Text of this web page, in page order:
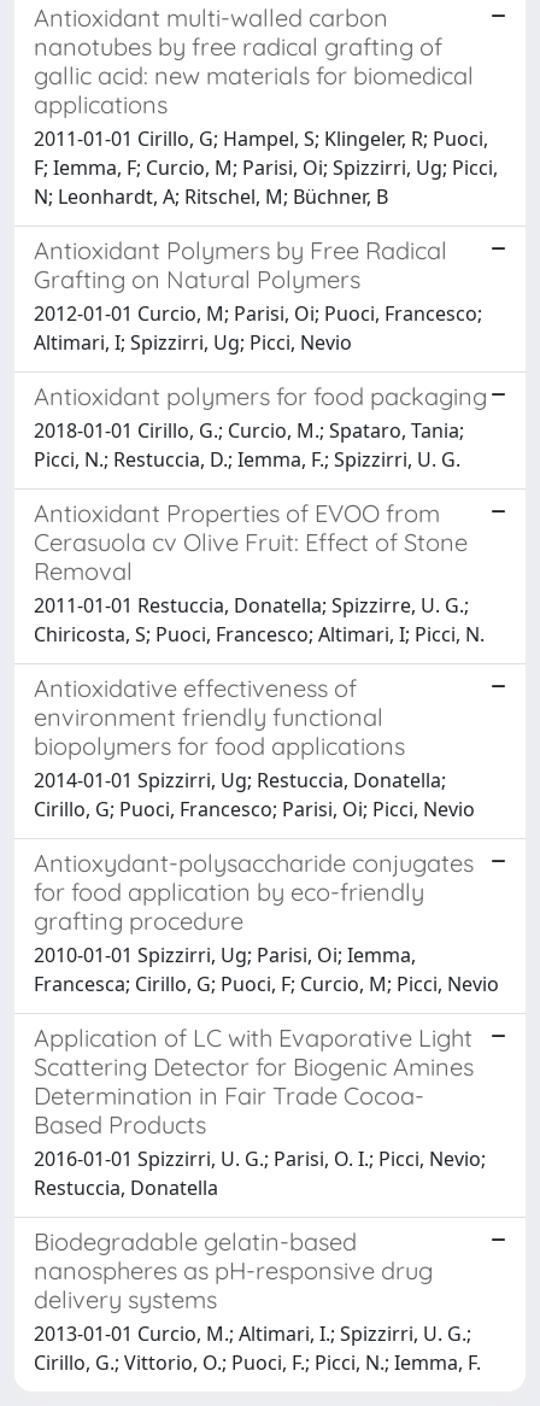
Antioxidant multi-walled carbon
nanotubes by free radical grafting of
gallic acid: new materials for biomedical
applications
2011-01-01 Cirillo, G; Hampel, S; Klingeler, R; Puoci,
F; Iemma, F; Curcio, M; Parisi, Oi; Spizzirri, Ug; Picci,
N; Leonhardt, A; Ritschel, M; Büchner, B
Antioxidant Polymers by Free Radical
Grafting on Natural Polymers
2012-01-01 Curcio, M; Parisi, Oi; Puoci, Francesco;
Altimari, I; Spizzirri, Ug; Picci, Nevio
Antioxidant polymers for food packaging
2018-01-01 Cirillo, G.; Curcio, M.; Spataro, Tania;
Picci, N.; Restuccia, D.; Iemma, F.; Spizzirri, U. G.
Antioxidant Properties of EVOO from
Cerasuola cv Olive Fruit: Effect of Stone
Removal
2011-01-01 Restuccia, Donatella; Spizzirre, U. G.;
Chiricosta, S; Puoci, Francesco; Altimari, I; Picci, N.
Antioxidative effectiveness of
environment friendly functional
biopolymers for food applications
2014-01-01 Spizzirri, Ug; Restuccia, Donatella;
Cirillo, G; Puoci, Francesco; Parisi, Oi; Picci, Nevio
Antioxydant-polysaccharide conjugates
for food application by eco-friendly
grafting procedure
2010-01-01 Spizzirri, Ug; Parisi, Oi; Iemma,
Francesca; Cirillo, G; Puoci, F; Curcio, M; Picci, Nevio
Application of LC with Evaporative Light
Scattering Detector for Biogenic Amines
Determination in Fair Trade Cocoa-
Based Products
2016-01-01 Spizzirri, U. G.; Parisi, O. I.; Picci, Nevio;
Restuccia, Donatella
Biodegradable gelatin-based
nanospheres as pH-responsive drug
delivery systems
2013-01-01 Curcio, M.; Altimari, I.; Spizzirri, U. G.;
Cirillo, G.; Vittorio, O.; Puoci, F.; Picci, N.; Iemma, F.